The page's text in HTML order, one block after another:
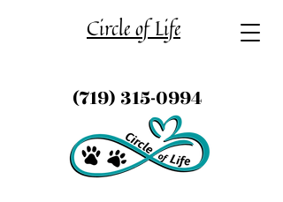
(719) 315-0994
Circle of Life